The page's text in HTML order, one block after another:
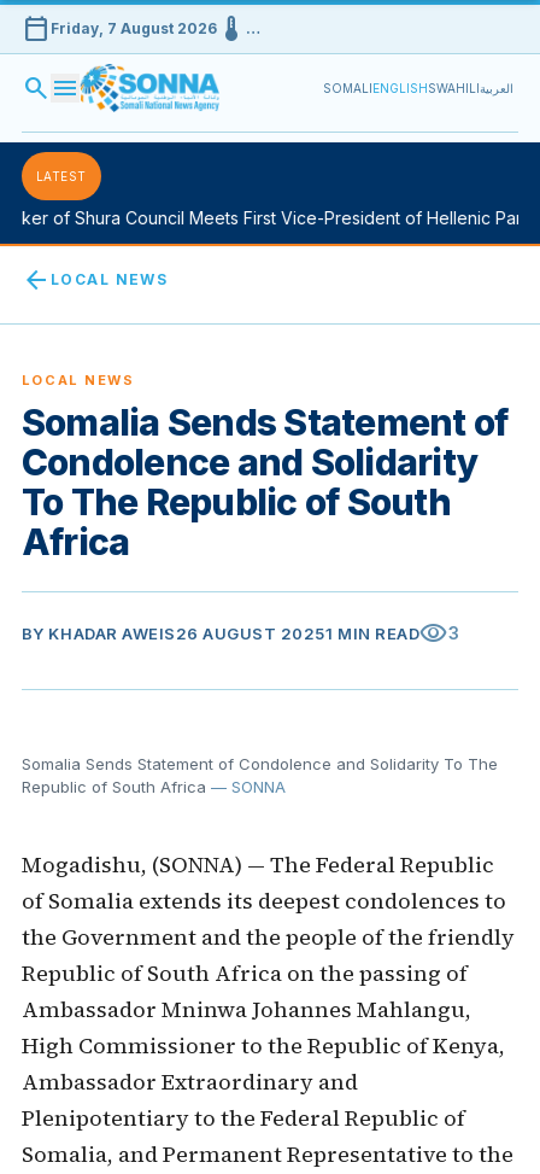
calendar_today Friday, 7 August 2026device_thermostat …
search menu SOMALIENGLISHSWAHILIالعربية
LATEST
of Shura Council Meets First Vice-President of Hellenic
arrow_back LOCAL NEWS
LOCAL NEWS
Somalia Sends Statement of
Condolence and Solidarity
To The Republic of South
Africa
BY KHADAR AWEIS26 AUGUST 20251 MIN READvisibility3
Somalia Sends Statement of Condolence and Solidarity To The
Republic of South Africa — SONNA
Mogadishu, (SONNA) — The Federal Republic
of Somalia extends its deepest condolences to
the Government and the people of the friendly
Republic of South Africa on the passing of
Ambassador Mninwa Johannes Mahlangu,
High Commissioner to the Republic of Kenya,
Ambassador Extraordinary and
Plenipotentiary to the Federal Republic of
Somalia, and Permanent Representative to the